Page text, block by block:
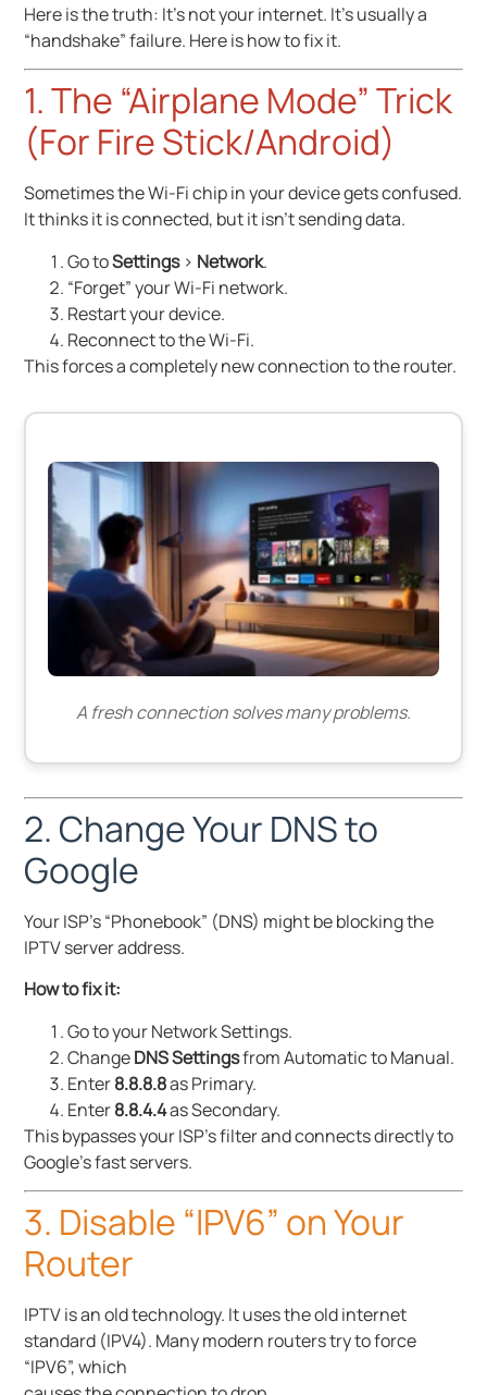
Here is the truth: It’s not your internet. It’s usually a
“handshake” failure. Here is how to fix it.
1. The “Airplane Mode” Trick
(For Fire Stick/Android)
Sometimes the Wi-Fi chip in your device gets confused.
It thinks it is connected, but it isn’t sending data.
Go toSettings> Network.
“Forget” your Wi-Fi network.
Restart your device.
Reconnect to the Wi-Fi.
This forces a completely new connection to the router.
A fresh connection solves many problems.
2. Change Your DNS to
Google
Your ISP’s “Phonebook” (DNS) might be blocking the
IPTV server address.
How to fix it:
Go to your Network Settings.
ChangeDNS Settingsfrom Automatic to Manual.
Enter8.8.8.8as Primary.
Enter8.8.4.4as Secondary.
This bypasses your ISP’s filter and connects directly to
Google’s fast servers.
3. Disable “IPV6” on Your
Router
IPTV is an old technology. It uses the old internet
standard (IPV4). Many modern routers try to force
“IPV6”, which